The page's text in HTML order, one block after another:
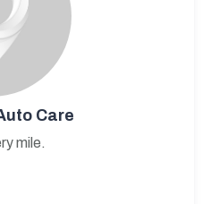
Care
mile.